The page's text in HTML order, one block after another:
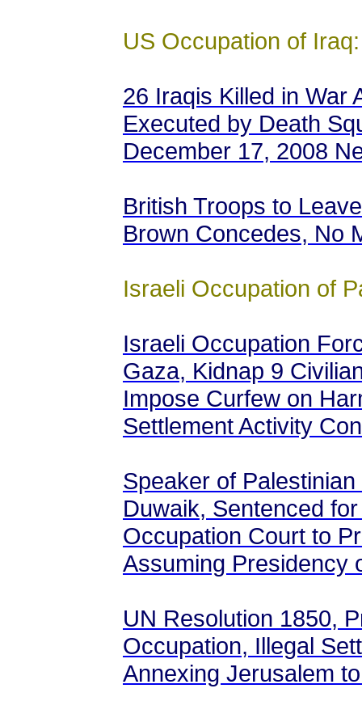
US Occupation of Iraq:
26 Iraqis Killed in War
Executed by Death
December 17, 2008
British Troops to
Brown Concedes, No
Israeli Occupation of
Israeli Occupation
Gaza, Kidnap 9
Impose Curfew on
Settlement Activity
Speaker of
Duwaik, Sentenced
Occupation Court to
Assuming Presidency
UN Resolution 1850,
Occupation, Illegal
Annexing Jerusalem